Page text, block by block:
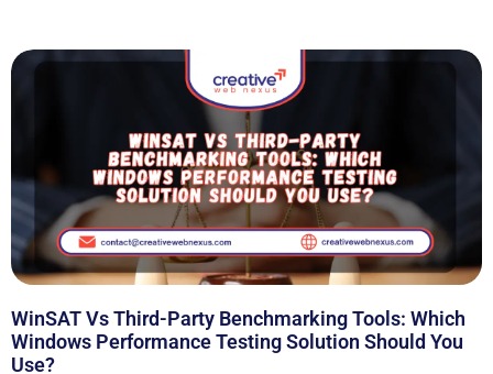
WinSAT Vs Third-Party Benchmarking Tools: Which
Windows Performance Testing Solution Should You
Use?